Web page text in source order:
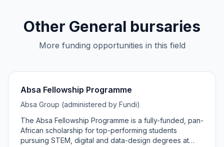
Other General bursaries
More funding opportunities in this field
Absa Fellowship Programme
Absa Group (administered by Fundi)
The Absa Fellowship Programme is a fully-funded, pan-
African scholarship for top-performing students
pursuing STEM, digital and data-design degrees at